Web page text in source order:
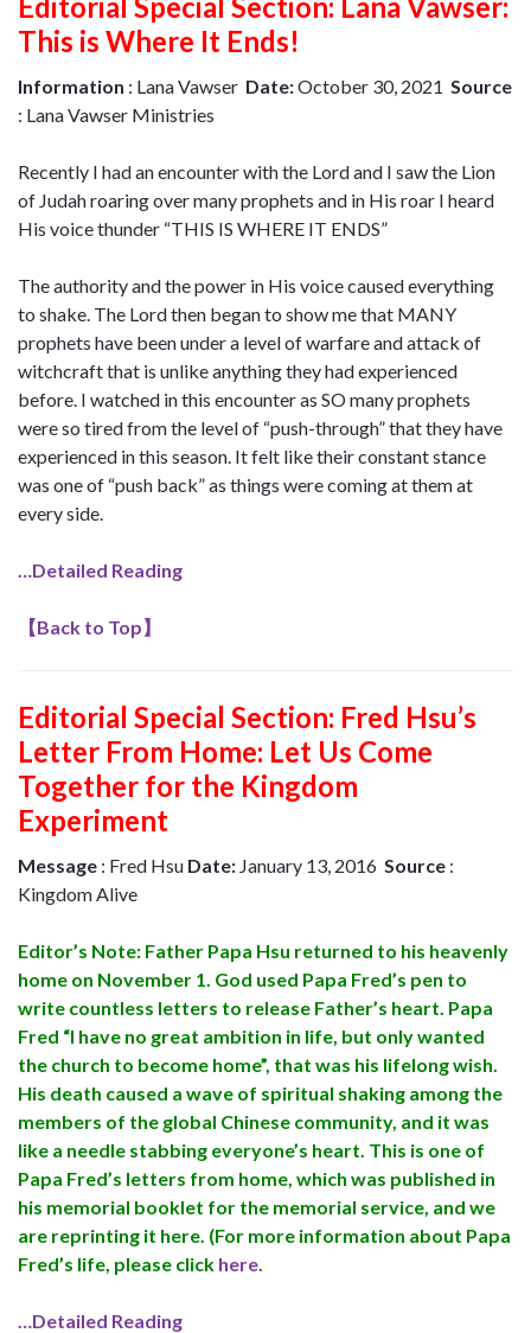
This is Where It Ends!
Information : Lana Vawser Date:October 30, 2021 Source
: Lana Vawser Ministries
Recently I had an encounter with the Lord and I saw the Lion
of Judah roaring over many prophets and in His roar I heard
His voice thunder “THIS IS WHERE IT ENDS”
The authority and the power in His voice caused everything
to shake. The Lord then began to show me that MANY
prophets have been under a level of warfare and attack of
witchcraft that is unlike anything they had experienced
before. I watched in this encounter as SO many prophets
were so tired from the level of “push-through” that they have
experienced in this season. It felt like their constant stance
was one of “push back” as things were coming at them at
every side.
…Detailed Reading
【Back to Top】
Editorial Special Section: Fred Hsu’s
Letter From Home: Let Us Come
Together for the Kingdom
Experiment
Message : Fred Hsu Date: January 13, 2016 Source :
Kingdom Alive
Editor’s Note: Father Papa Hsu returned to his heavenly
home on November 1. God used Papa Fred’s pen to
write countless letters to release Father’s heart. Papa
Fred “I have no great ambition in life, but only wanted
the church to become home”, that was his lifelong wish.
His death caused a wave of spiritual shaking among the
members of the global Chinese community, and it was
like a needle stabbing everyone’s heart. This is one of
Papa Fred’s letters from home, which was published in
his memorial booklet for the memorial service, and we
are reprinting it here. (For more information about Papa
Fred’s life, please click here
…Detailed Reading